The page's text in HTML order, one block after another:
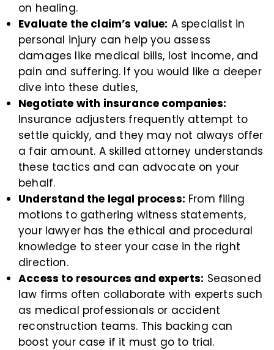
on healing.
Evaluate the claim’s value: A specialist in
personal injury can help you assess
damages like medical bills, lost income, and
pain and suffering. If you would like a deeper
dive into these duties,
Negotiate with insurance companies:
Insurance adjusters frequently attempt to
settle quickly, and they may not always offer
a fair amount. A skilled attorney understands
these tactics and can advocate on your
behalf.
Understand the legal process: From filing
motions to gathering witness statements,
your lawyer has the ethical and procedural
knowledge to steer your case in the right
direction.
Access to resources and experts: Seasoned
law firms often collaborate with experts such
as medical professionals or accident
reconstruction teams. This backing can
boost your case if it must go to trial.